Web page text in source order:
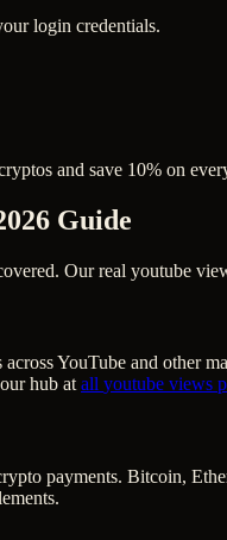
login credentials.
and save 10% on
Guide
Our real youtube
acrossYouTube and other
hub at all youtube views
payments. Bitcoin,